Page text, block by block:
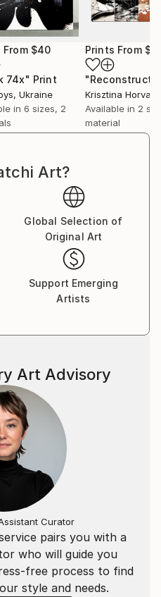
From $40
74x" Print
, Ukraine
in 6 sizes, 2
Prints From
Krisztina Horvath
Available in 2
material
Art?
Global Selection of
Original Art
Support Emerging
Artists
pairs you with a
who will guide you
free process to find
style and needs.
Art Advisory
Curator